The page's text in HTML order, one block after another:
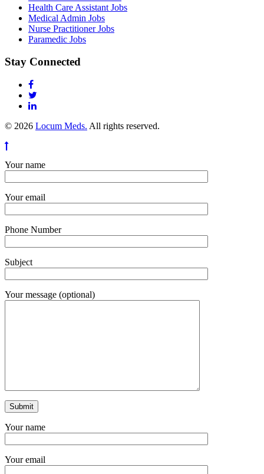
Health Care Assistant Jobs
Medical Admin Jobs
Nurse Practitioner Jobs
Paramedic Jobs
Stay Connected
© 2026 Locum Meds. All rights reserved.
Your name
Your email
Phone Number
Subject
Your message (optional)
Your name
Your email